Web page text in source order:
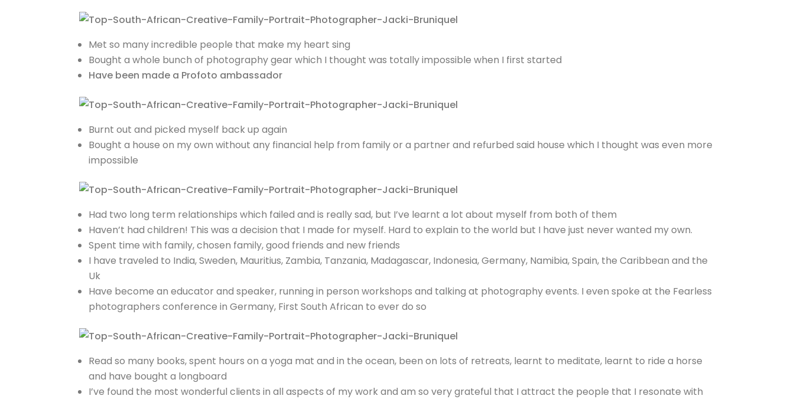
Met so many incredible people that make my heart sing
Bought a whole bunch of photography gear which I thought was totally impossible when I first started
Have been made a Profoto ambassador
Burnt out and picked myself back up again
Bought a house on my own without any financial help from family or a partner and refurbed said house which I thought was even more
impossible
Had two long term relationships which failed and is really sad, but I’ve learnt a lot about myself from both of them
Haven’t had children! This was a decision that I made for myself. Hard to explain to the world but I have just never wanted my own.
Spent time with family, chosen family, good friends and new friends
I have traveled to India, Sweden, Mauritius, Zambia, Tanzania, Madagascar, Indonesia, Germany, Namibia, Spain, the Caribbean and the
Uk
Have become an educator and speaker, running in person workshops and talking at photography events. I even spoke at the Fearless
photographers conference in Germany, First South African to ever do so
Read so many books, spent hours on a yoga mat and in the ocean, been on lots of retreats, learnt to meditate, learnt to ride a horse
and have bought a longboard
I’ve found the most wonderful clients in all aspects of my work and am so very grateful that I attract the people that I resonate with